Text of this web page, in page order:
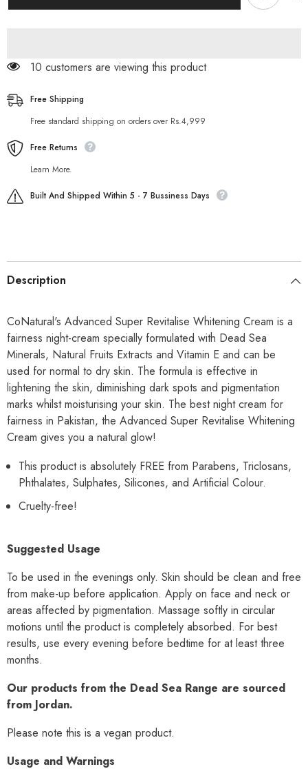
38 customers are viewing this product
Free Shipping
Free standard shipping on orders over Rs.4,999
Free Returns
Learn More.
Built And Shipped Within 5 - 7 Bussiness Days
Description
CoNatural's Advanced Super Revitalise Whitening Cream is a
fairness night-cream specially formulated with Dead Sea
Minerals, Natural Fruits Extracts and Vitamin E and can be
used for normal to dry skin. The formula is effective in
lightening the skin, diminishing dark spots and pigmentation
marks whilst moisturising your skin. The best night cream for
fairness in Pakistan, the Advanced Super Revitalise Whitening
Cream gives you a natural glow!
This product is absolutely FREE from Parabens, Triclosans,
Phthalates, Sulphates, Silicones, and Artificial Colour.
Cruelty-free!
Suggested Usage
To be used in the evenings only. Skin should be clean and free
from make-up before application. Apply on face and neck or
areas affected by pigmentation. Massage softly in circular
motions until the product is completely absorbed. For best
results, use every evening before bedtime for at least three
months.
Our products from the Dead Sea Range are sourced
from Jordan.
Please note this is a vegan product.
Usage and Warnings